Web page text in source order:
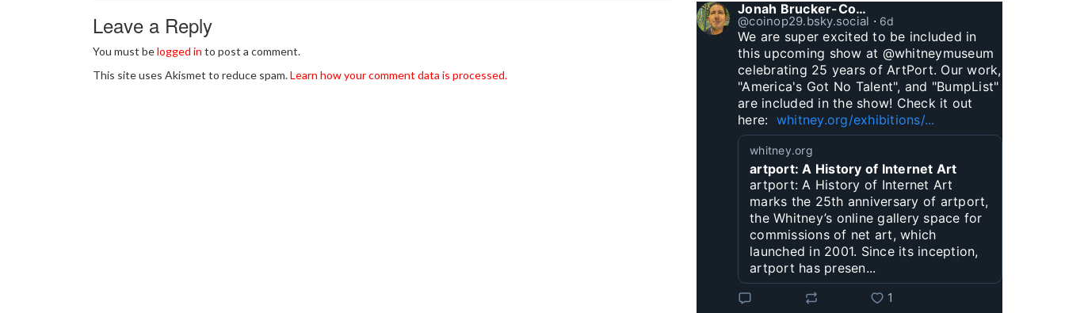
Leave a Reply
You must belogged in to post a comment.
This site uses Akismet to reduce spam.Learn how your comment data is processed.
Jonah Brucker-Cohen
@coinop29.bsky.social ⋅ 6d
We are super excited to be included in
this upcoming show at @whitneymuseum
celebrating 25 years of ArtPort. Our work,
"America's Got No Talent", and "BumpList"
are included in the show! Check it out
here: whitney.org/exhibitions/...
whitney.org
artport: A History of Internet Art
artport: A History of Internet Art
marks the 25th anniversary of artport,
the Whitney’s online gallery space for
commissions of net art, which
launched in 2001. Since its inception,
artport has presen...
1